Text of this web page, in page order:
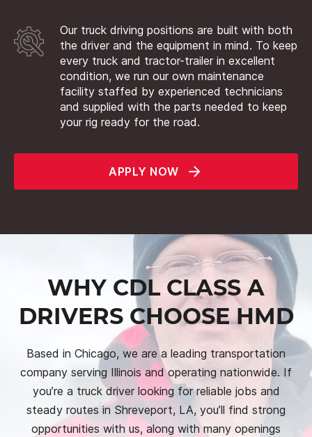
Our truck driving positions are built with both
the driver and the equipment in mind. To keep
every truck and tractor-trailer in excellent
condition, we run our own maintenance
facility staffed by experienced technicians
and supplied with the parts needed to keep
your rig ready for the road.
APPLY NOW
WHY CDL CLASS A
DRIVERS CHOOSE HMD
Based in Chicago, we are a leading transportation
company serving Illinois and operating nationwide. If
you’re a truck driver looking for reliable jobs and
steady routes in Shreveport, LA, you’ll find strong
opportunities with us, along with many openings